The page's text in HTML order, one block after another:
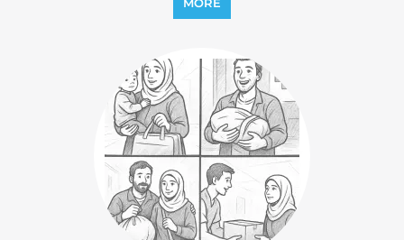
REFUGEE
MORE